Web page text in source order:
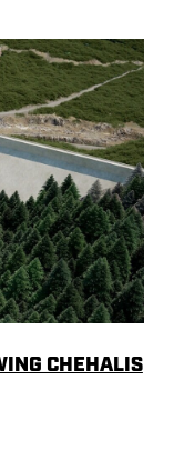
CHEHALIS